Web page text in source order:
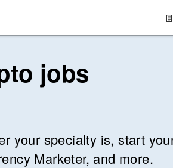
jobs
your specialty is, start
Marketer, and more.